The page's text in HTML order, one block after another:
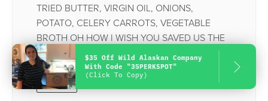
TRIED BUTTER, VIRGIN OIL, ONIONS,
POTATO, CELERY CARROTS, VEGETABLE
BROTH OH HOW I WISH YOU SAVED US THE
BONES.
Reply
$35 Off Wild Alaskan Company
With Code "35PERKSPOT"
(Click To Copy)